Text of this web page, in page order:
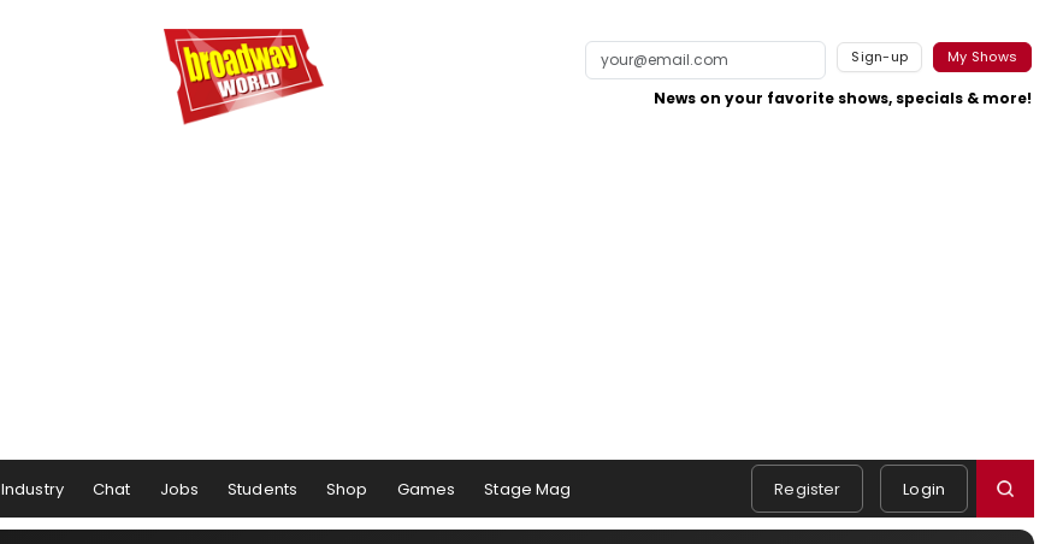
Sign-up My Shows
News on your favorite shows, specials & more!
Industry Chat Jobs Students Shop Games Stage Mag Register Login